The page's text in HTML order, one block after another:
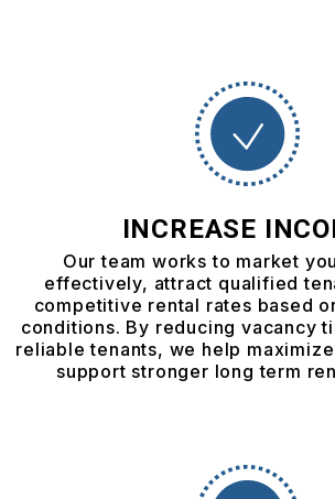
INCREASE
Our team works to market
effectively, attract qualified
competitive rental rates based
conditions. By reducing vacancy
reliable tenants, we help
support stronger long term